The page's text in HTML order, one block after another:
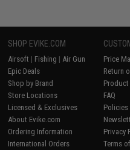
SHOP EVIKE.COM
Airsoft | Fishing | Air Gun
Epic Deals
Shop by Brand
Store Locations
Licensed & Exclusives
About Evike.com
Ordering Information
International Orders
Price
Return
FAQ
Policies
Privacy
Terms